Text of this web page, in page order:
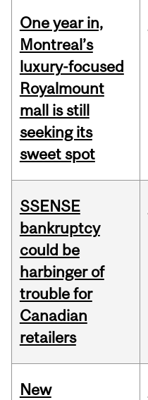
One year in,
Montreal’s
luxury-focused
Royalmount
mall is still
seeking its
sweet spot
SSENSE
bankruptcy
could be
harbinger of
trouble for
Canadian
retailers
New